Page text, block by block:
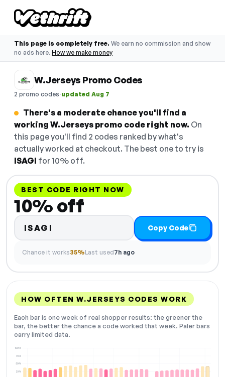
This page is completely free. We earn no commission and show
no ads here. How we make money
W.Jerseys Promo Codes
2 promo codes·updated Aug 7
There's a moderate chance you'll find a
working W.Jerseys promo code right now. On
this page you'll find 2 codes ranked by what's
actually worked at checkout. The best one to try is
ISAGI for 10% off.
BEST CODE RIGHT NOW
10% off
ISAGI Copy Code
Chance it works35%Last used7h ago
HOW OFTEN W.JERSEYS CODES WORK
Each bar is one week of real shopper results: the greener the
bar, the better the chance a code worked that week. Paler bars
carry limited data.
25%
50%
75%
100%